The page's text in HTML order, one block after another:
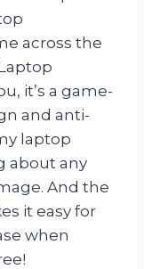
across the
it’s a game-
and anti-
laptop
about any
And the
it easy for
when